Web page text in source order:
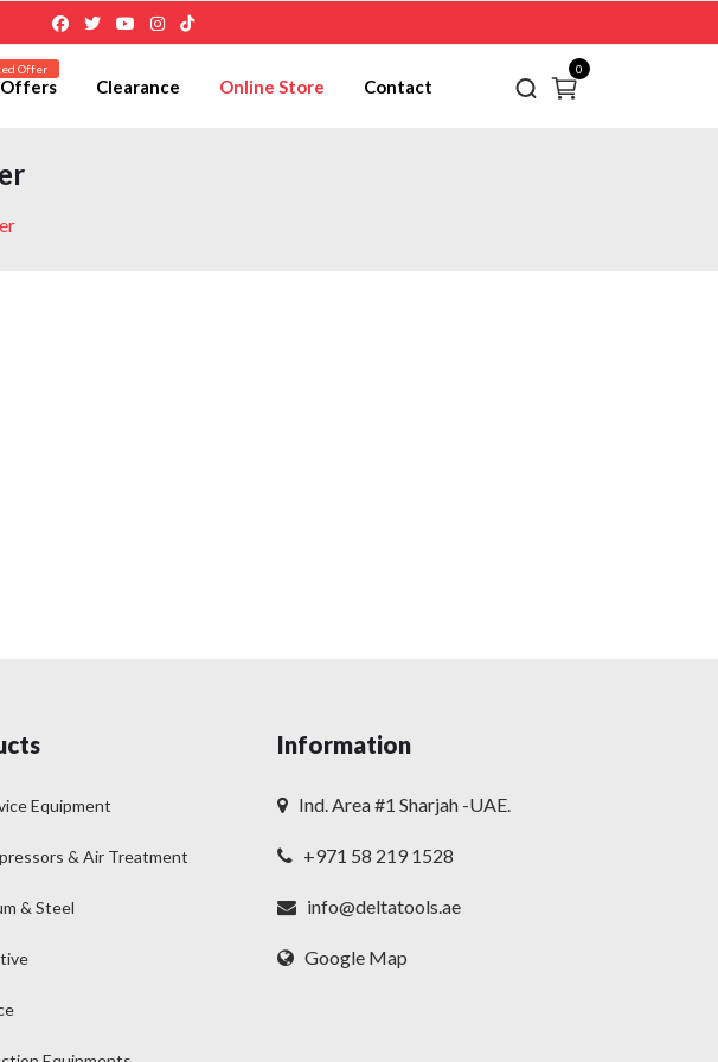
Offers
Offer
Clearance Online Store Contact
0
Equipment
& Air Treatment
& Steel
Information
Ind. Area #1 Sharjah -UAE.
+971 58 219 1528
info@deltatools.ae
Google Map